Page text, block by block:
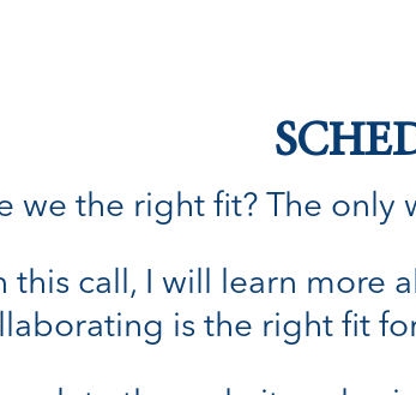
we the right fit? The only
this call, I will learn more
is the right fit